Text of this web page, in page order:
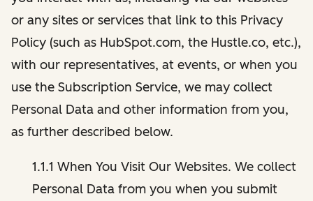
or any sites or services that link to this Privacy
Policy (such as HubSpot.com, the Hustle.co, etc.),
with our representatives, at events, or when you
use the Subscription Service, we may collect
Personal Data and other information from you,
as further described below.
1.1.1 When You Visit Our Websites. We collect
Personal Data from you when you submit